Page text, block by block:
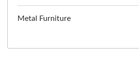
Metal Furniture